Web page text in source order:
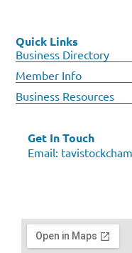
Quick Links
Business Directory
Member Info
Business Resources
Get In Touch
Email: